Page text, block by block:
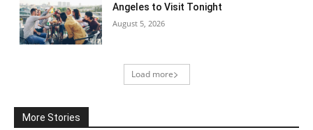
Angeles to Visit Tonight
August 5, 2026
Load more
More Stories